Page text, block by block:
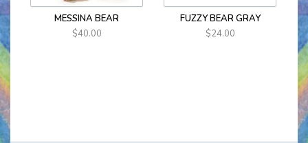
MESSINA BEAR
$40.00
FUZZY BEAR GRAY
$24.00